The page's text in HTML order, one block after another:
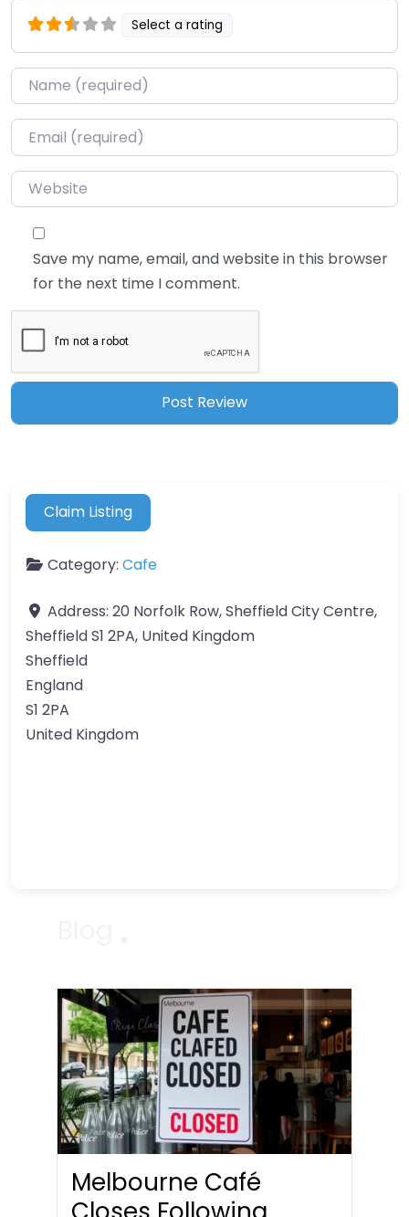
Select a rating
Name*
Email*
Website
Save my name, email, and website in this browser
for the next time I comment.
Claim Listing
Category: Cafe
Address: 20 Norfolk Row, Sheffield City Centre,
Sheffield S1 2PA, United Kingdom
Sheffield
England
S1 2PA
United Kingdom
Melbourne Café